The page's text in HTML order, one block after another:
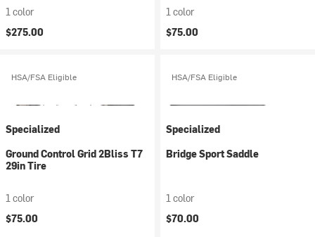
1 color
$275.00
1 color
$75.00
HSA/FSA Eligible
Specialized
Ground Control Grid 2Bliss T7
29in Tire
1 color
$75.00
HSA/FSA Eligible
Specialized
Bridge Sport Saddle
1 color
$70.00